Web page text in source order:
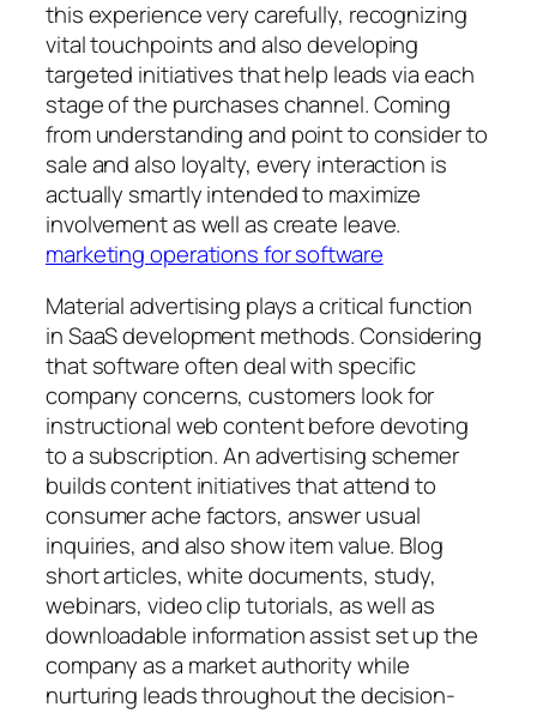
this experience very carefully, recognizing
vital touchpoints and also developing
targeted initiatives that help leads via each
stage of the purchases channel. Coming
from understanding and point to consider to
sale and also loyalty, every interaction is
actually smartly intended to maximize
involvement as well as create leave.
marketing operations for software
Material advertising plays a critical function
in SaaS development methods. Considering
that software often deal with specific
company concerns, customers look for
instructional web content before devoting
to a subscription. An advertising schemer
builds content initiatives that attend to
consumer ache factors, answer usual
inquiries, and also show item value. Blog
short articles, white documents, study,
webinars, video clip tutorials, as well as
downloadable information assist set up the
company as a market authority while
nurturing leads throughout the decision-